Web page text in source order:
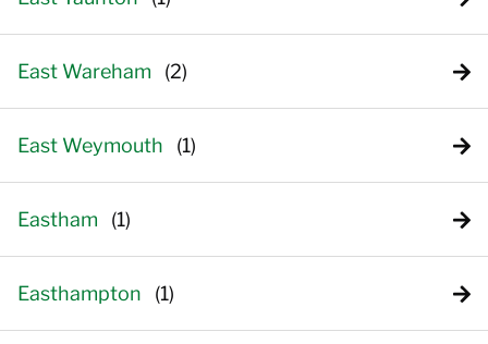
East Wareham
East Weymouth
Eastham
Easthampton